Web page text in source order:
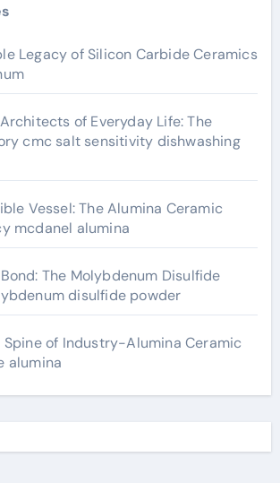
Legacy of Silicon Carbide Ceramics
of Everyday Life: The
cmc salt sensitivity dishwashing
Vessel: The Alumina Ceramic
mcdanel alumina
The Molybdenum Disulfide
disulfide powder
Spine of Industry-Alumina Ceramic
alumina